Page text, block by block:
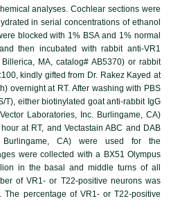
analyses. Cochlear sections were
in serial concentrations of ethanol
blocked with 1% BSA and 1% normal
then incubated with rabbit anti-VR1
MA, catalog# AB5370) or rabbit
kindly gifted from Dr. Rakez Kayed at
overnight at RT. After washing with PBS
T), either biotinylated goat anti-rabbit IgG
Laboratories, Inc. Burlingame, CA)
at RT, and Vectastain ABC and DAB
Burlingame, CA) were used for the
were collected with a BX51 Olympus
in the basal and middle turns of all
of VR1- or T22-positive neurons was
The percentage of VR1- or T22-positive